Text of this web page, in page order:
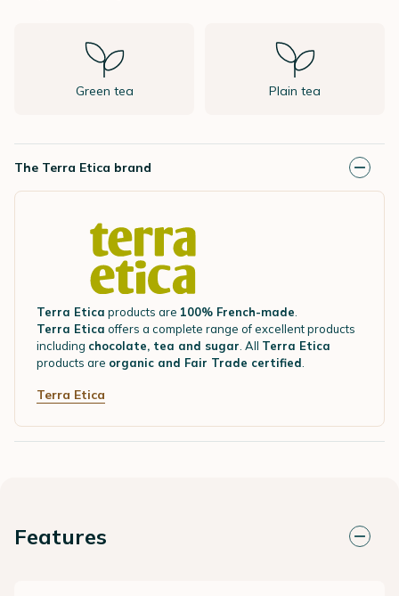
Green tea Plain tea
The Terra Etica brand
Terra Etica products are 100% French-made
Terra Etica offers a complete range of excellent products
including chocolate, tea and sugar . All Terra Etica
products are organic and Fair Trade certified
Terra Etica
Features